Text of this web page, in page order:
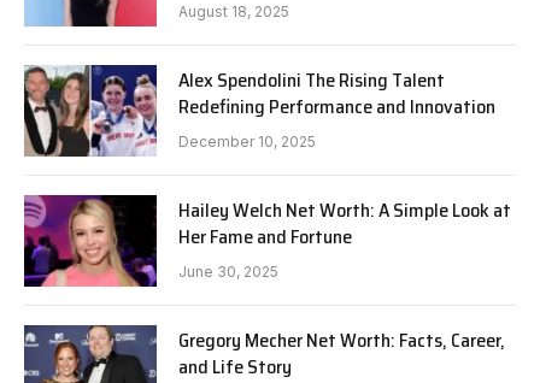
August 18, 2025
Alex Spendolini The Rising Talent
Redefining Performance and Innovation
December 10, 2025
Hailey Welch Net Worth: A Simple Look at
Her Fame and Fortune
June 30, 2025
Gregory Mecher Net Worth: Facts, Career,
and Life Story